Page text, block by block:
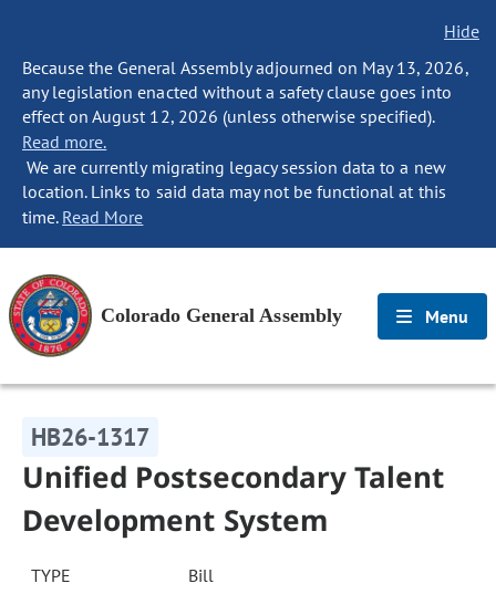
Hide
Because the General Assembly adjourned on May 13, 2026,
any legislation enacted without a safety clause goes into
effect on August 12, 2026 (unless otherwise specified).
Read more.
We are currently migrating legacy session data to a new
location. Links to said data may not be functional at this
time. Read More
Colorado General Assembly Menu
HB26-1317
Unified Postsecondary Talent
Development System
TYPE Bill